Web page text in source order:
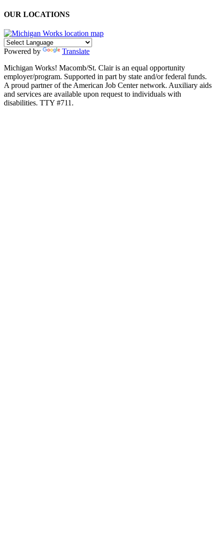
OUR LOCATIONS
Powered by
Translate
Michigan Works! Macomb/St. Clair is an equal opportunity
employer/program. Supported in part by state and/or federal funds.
A proud partner of the American Job Center network. Auxiliary aids
and services are available upon request to individuals with
disabilities. TTY #711.